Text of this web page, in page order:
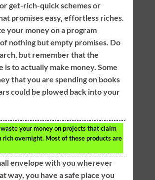
get-rich-quick schemes or
promises easy, effortless riches.
your money on a program
nothing but empty promises. Do
but remember that the
is to actually make money. Some
that you are spending on books
could be plowed back into your
your money on projects that claim
rich overnight. Most of these products are
envelope with you wherever
way, you have a safe place you